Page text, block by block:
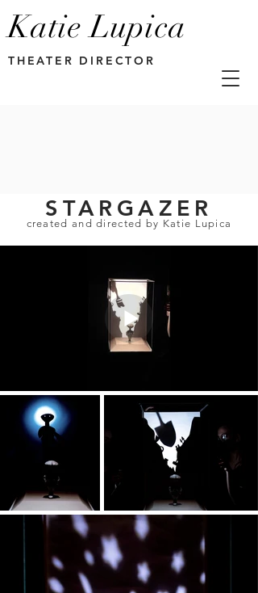
Katie Lupica
THEATER DIRECTOR
STARGAZER
created and directed by Katie Lupica